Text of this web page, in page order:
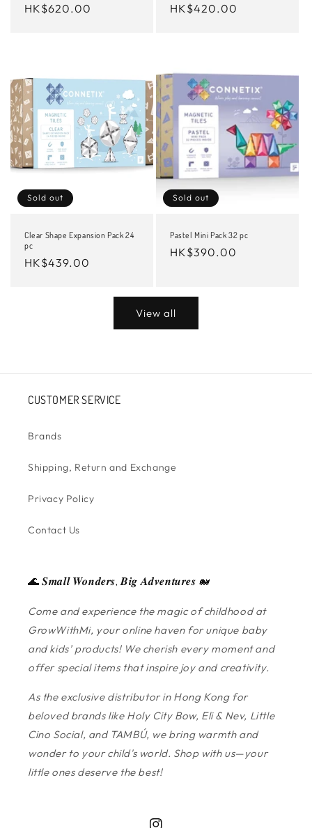
Regular
HK$620.00
Regular
HK$420.00
Sold out
Clear Shape Expansion Pack 24
pc
Regular
HK$439.00
Sold out
Pastel Mini Pack 32 pc
Regular
HK$390.00
View all
CUSTOMER SERVICE
Brands
Shipping, Return and Exchange
Privacy Policy
Contact Us
🌊 𝑺𝒎𝒂𝒍𝒍 𝑾𝒐𝒏𝒅𝒆𝒓𝒔, 𝑩𝒊𝒈 𝑨𝒅𝒗𝒆𝒏𝒕𝒖𝒓𝒆𝒔 🐋
Come and experience the magic of childhood at
GrowWithMi, your online haven for unique baby
and kids’ products! We cherish every moment and
offer special items that inspire joy and creativity.
As the exclusive distributor in Hong Kong for
beloved brands like Holy City Bow, Eli & Nev, Little
Cino Social, and TAMBÚ, we bring warmth and
wonder to your child's world. Shop with us—your
little ones deserve the best!